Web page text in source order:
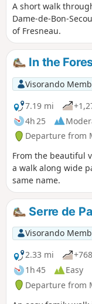
A short walk
Dame-de-Bon-
of Fresneau.
In the
Visorando
7.19 mi
4h 25
Departure from
From the beautiful
a walk along wide
same name.
Serre de
Visorando
2.33 mi
1h 45
Easy
Departure from